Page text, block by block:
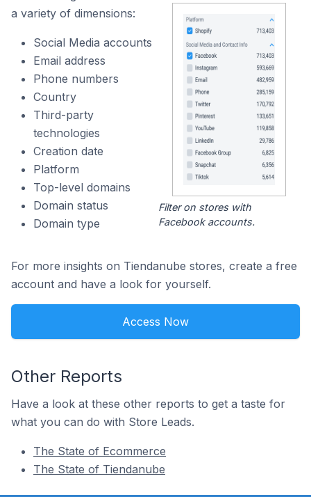
a variety of dimensions:
Social Media accounts
Email address
Phone numbers
Country
Third-party
technologies
Creation date
Platform
Top-level domains
Domain status
Domain type
Filter on stores with
Facebook accounts.
For more insights on Tiendanube stores, create a free
account and have a look for yourself.
Access Now
Other Reports
Have a look at these other reports to get a taste for
what you can do with Store Leads.
The State of Ecommerce
The State of Tiendanube